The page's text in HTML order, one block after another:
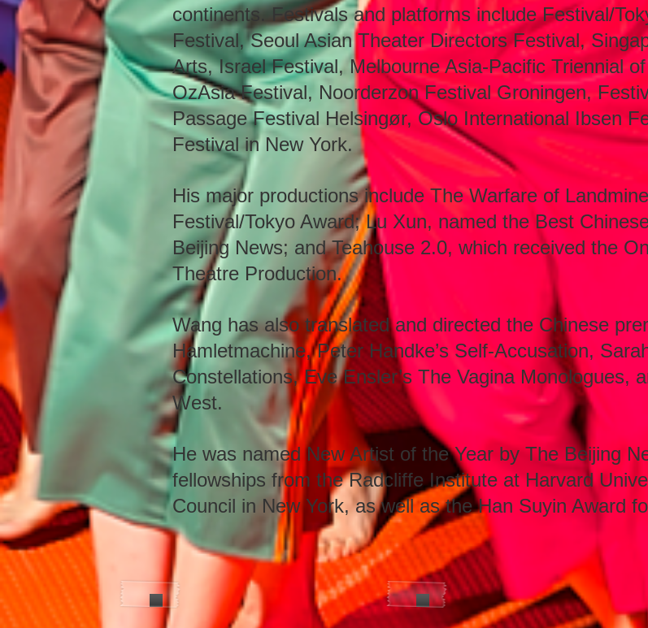
continents. Festivals and platforms include Festival/
Festival, Seoul Asian Theater Directors Festival,
Arts, Israel Festival, Melbourne Asia-Pacific Triennial
OzAsia Festival, Noorderzon Festival Groningen,
Passage Festival Helsingør, Oslo International Ibsen
Festival in New York.
His major productions include The Warfare of
Festival/Tokyo Award; Lu Xun, named the Best
Beijing News; and Teahouse 2.0, which received the
Theatre Production.
Wang has also translated and directed the Chinese
Hamletmachine, Peter Handke’s Self-Accusation,
Constellations, Eve Ensler’s The Vagina Monologues,
West.
He was named New Artist of the Year by The Beijing
fellowships from the Radcliffe Institute at Harvard
Council in New York, as well as the Han Suyin Award